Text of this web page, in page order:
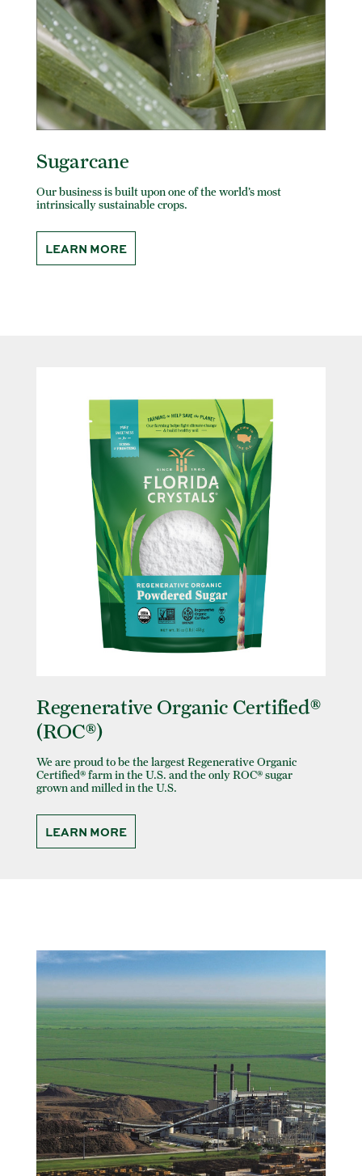
Sugarcane
Our business is built upon one of the world’s most
intrinsically sustainable crops.
LEARN MORE
Regenerative Organic Certified®
(ROC®)
We are proud to be the largest Regenerative Organic
Certified® farm in the U.S. and the only ROC® sugar
grown and milled in the U.S.
LEARN MORE